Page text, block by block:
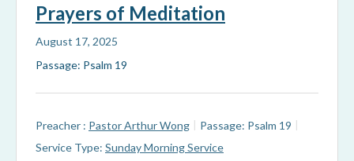
Prayers of Meditation
August 17, 2025
Passage: Psalm 19
Preacher : Pastor Arthur Wong Passage: Psalm 19
Service Type: Sunday Morning Service